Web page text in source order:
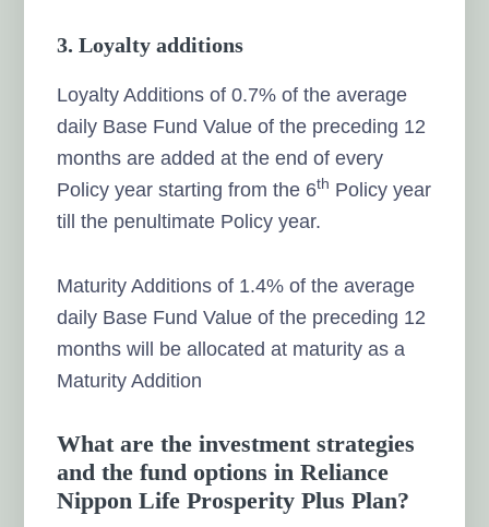
3. Loyalty additions
Loyalty Additions of 0.7% of the average
daily Base Fund Value of the preceding 12
months are added at the end of every
Policy year starting from the 6th Policy year
till the penultimate Policy year.
Maturity Additions of 1.4% of the average
daily Base Fund Value of the preceding 12
months will be allocated at maturity as a
Maturity Addition
What are the investment strategies
and the fund options in Reliance
Nippon Life Prosperity Plus Plan?